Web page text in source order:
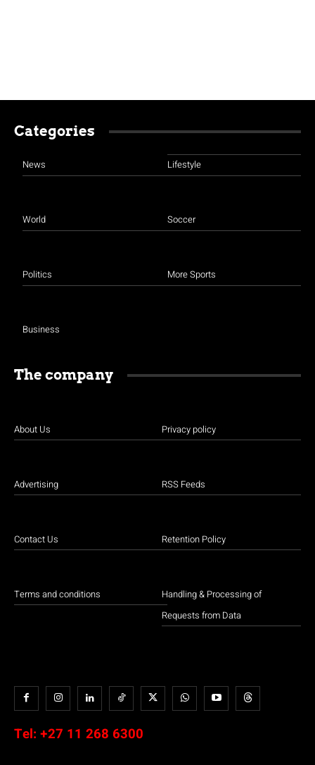
Categories
News
World
Politics
Business
Lifestyle
Soccer
More Sports
The company
About Us
Advertising
Contact Us
Terms and conditions
Privacy policy
RSS Feeds
Retention Policy
Handling & Processing of
Requests from Data
Tel: +27 11 268 6300